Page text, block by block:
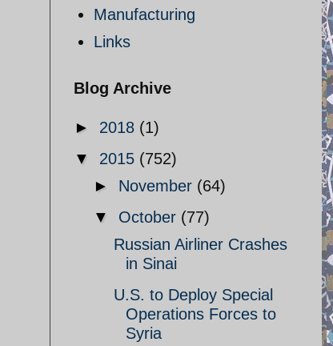
Manufacturing
Links
Blog Archive
► 2018 (1)
▼ 2015 (752)
► November (64)
▼ October (77)
Russian Airliner Crashes
in Sinai
U.S. to Deploy Special
Operations Forces to
Syria